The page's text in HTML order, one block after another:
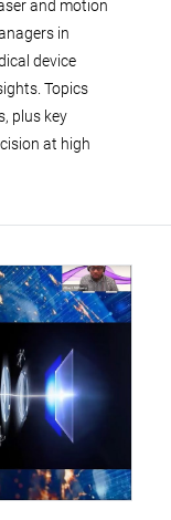
and motion
in
device
Topics
plus key
at high